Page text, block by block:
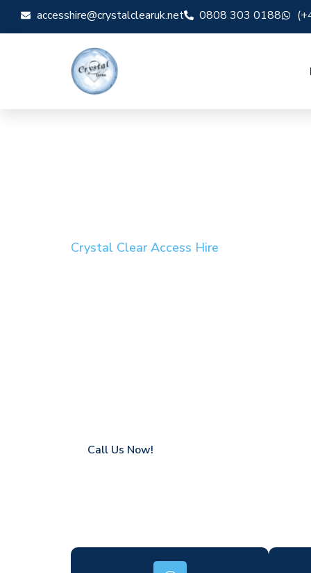
accesshire@crystalclearuk.net 0808 303 0188
Crystal Clear Access Hire
Call Us Now!